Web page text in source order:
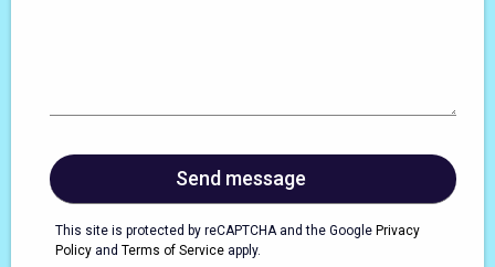
This site is protected by reCAPTCHA and the Google Privacy
Policy and Terms of Service apply.